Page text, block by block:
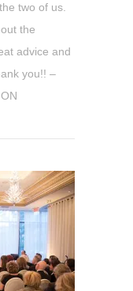
two of us.
the
advice and
you!! –